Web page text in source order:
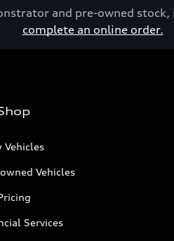
and pre-owned
complete an online order.
Vehicles
Vehicles
Services